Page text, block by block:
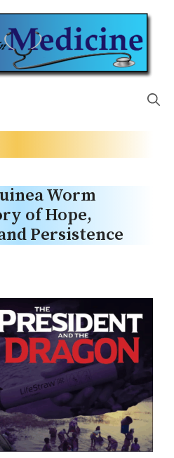
Worm
of Hope,
Persistence